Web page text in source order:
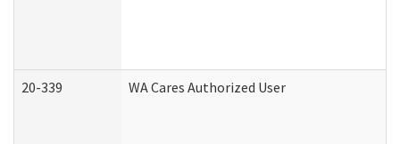
20-339 WA Cares Authorized User